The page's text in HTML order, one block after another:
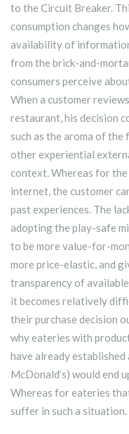
to the Circuit Breaker.
consumption changes
availability of
from the brick-and-
consumers perceive
When a customer
restaurant, his decision
such as the aroma of
other experiential
context. Whereas for
internet, the customer
past experiences. The
adopting the play-safe
to be more value-for-
more price-elastic, and
transparency of
it becomes relatively
their purchase decision
why eateries with
have already established
McDonald’s) would end
Whereas for eateries
suffer in such a situation.